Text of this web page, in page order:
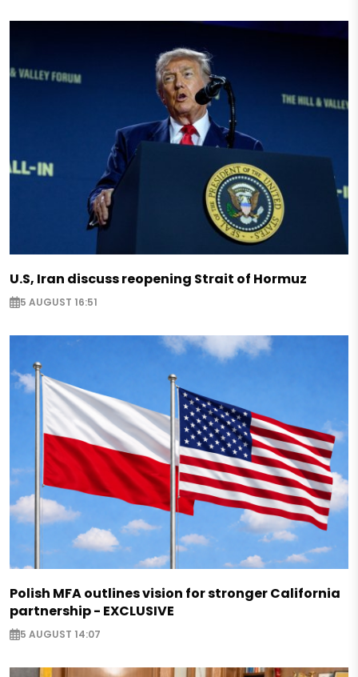
U.S, Iran discuss reopening Strait of Hormuz
5 AUGUST 16:51
Polish MFA outlines vision for stronger California
partnership - EXCLUSIVE
5 AUGUST 14:07